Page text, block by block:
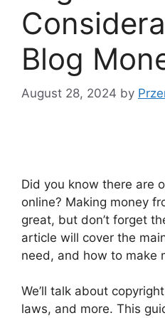
Blog
August 28, 2024 by
Did you know there are
online? Making money
great, but don’t forget
article will cover the
need, and how to make
We’ll talk about
laws, and more. This